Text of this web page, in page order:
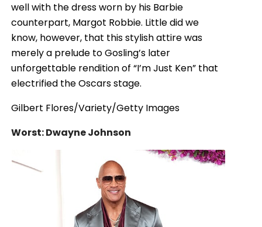
well with the dress worn by his Barbie
counterpart, Margot Robbie. Little did we
know, however, that this stylish attire was
merely a prelude to Gosling’s later
unforgettable rendition of “I’m Just Ken” that
electrified the Oscars stage.
Gilbert Flores/Variety/Getty Images
Worst: Dwayne Johnson